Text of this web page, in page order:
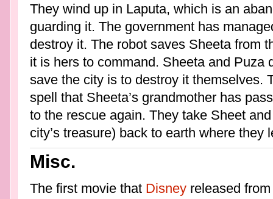
They wind up in Laputa, which is an
guarding it. The government has
destroy it. The robot saves Sheeta from
it is hers to command. Sheeta and Puza
save the city is to destroy it themselves.
spell that Sheeta’s grandmother has
to the rescue again. They take Sheet
city’s treasure) back to earth where they
Misc.
The first movie that Disneyreleased